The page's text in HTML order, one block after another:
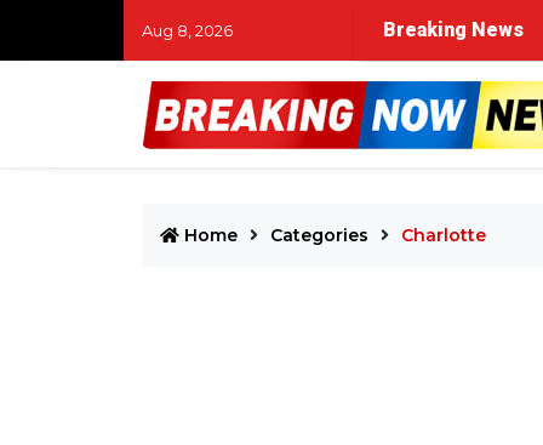
Aug 8, 2026 Breaking News
Home Categories Charlotte